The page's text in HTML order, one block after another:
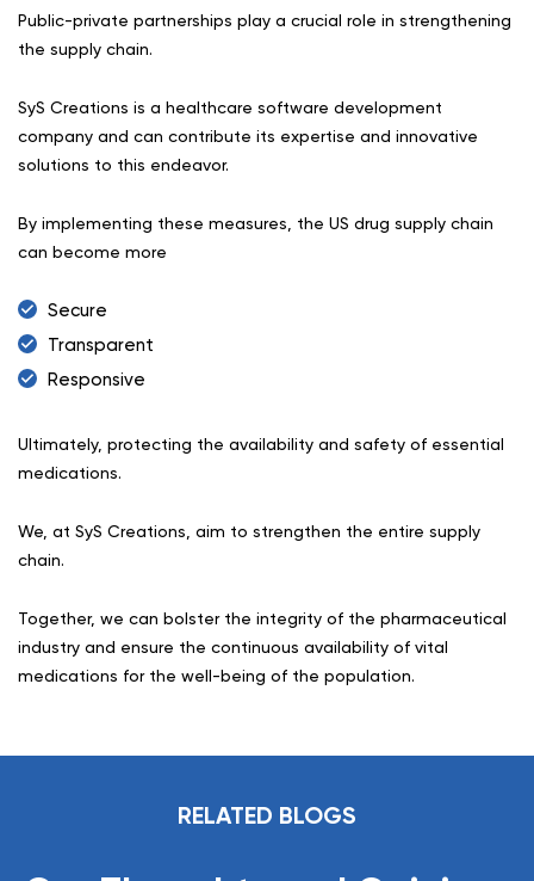
Public-private partnerships play a crucial role in strengthening
the supply chain.
SyS Creations is a healthcare software development
company and can contribute its expertise and innovative
solutions to this endeavor.
By implementing these measures, the US drug supply chain
can become more
Secure
Transparent
Responsive
Ultimately, protecting the availability and safety of essential
medications.
We, at SyS Creations, aim to strengthen the entire supply
chain.
Together, we can bolster the integrity of the pharmaceutical
industry and ensure the continuous availability of vital
medications for the well-being of the population.
RELATED BLOGS